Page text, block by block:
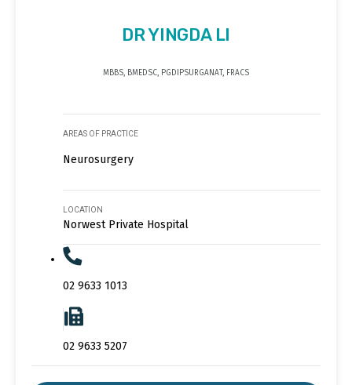
DR YINGDA LI
MBBS, BMEDSC, PGDIPSURGANAT, FRACS
AREAS OF PRACTICE
Neurosurgery
LOCATION
Norwest Private Hospital
02 9633 1013
02 9633 5207